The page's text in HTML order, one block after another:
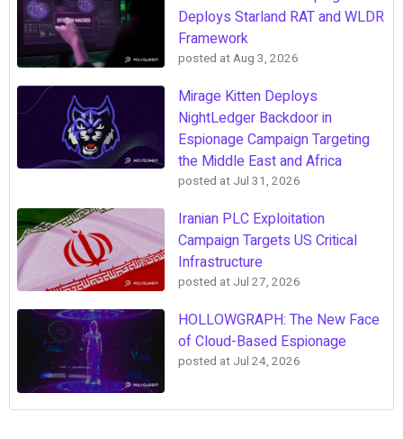
Deploys Starland RAT and WLDR
Framework
posted atAug 3, 2026
Mirage Kitten Deploys
NightLedger Backdoor in
Espionage Campaign Targeting
the Middle East and Africa
posted at Jul 31, 2026
Iranian PLC Exploitation
Campaign Targets US Critical
Infrastructure
posted at Jul 27, 2026
HOLLOWGRAPH: The New Face
of Cloud-Based Espionage
posted at Jul 24, 2026